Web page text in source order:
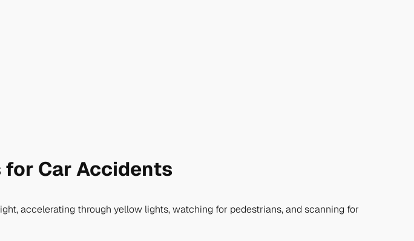
Car Accidents
accelerating through yellow lights, watching for pedestrians, and scanning for